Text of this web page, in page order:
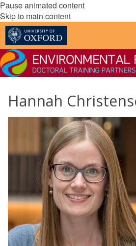
Pause animated content
Skip to main content
Hannah